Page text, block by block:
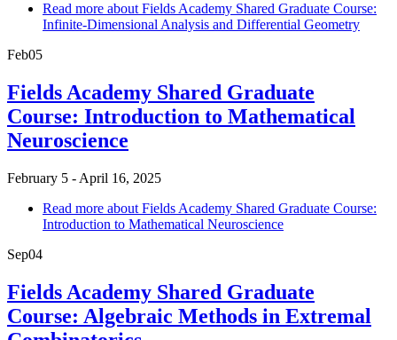
Read more about Fields Academy Shared Graduate Course:
Infinite-Dimensional Analysis and Differential Geometry
Feb05
Fields Academy Shared Graduate
Course: Introduction to Mathematical
Neuroscience
February 5 - April 16, 2025
Read more about Fields Academy Shared Graduate Course:
Introduction to Mathematical Neuroscience
Sep04
Fields Academy Shared Graduate
Course: Algebraic Methods in Extremal